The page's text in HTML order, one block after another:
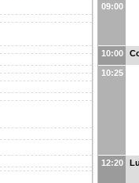
09:00
10:00
10:25
12:20